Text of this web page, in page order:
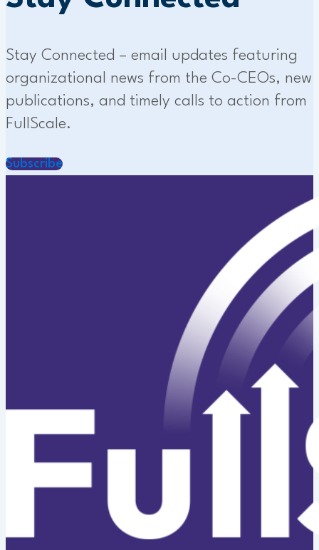
Stay Connected – email updates featuring
organizational news from the Co-CEOs, new
publications, and timely calls to action from
FullScale.
Subscribe